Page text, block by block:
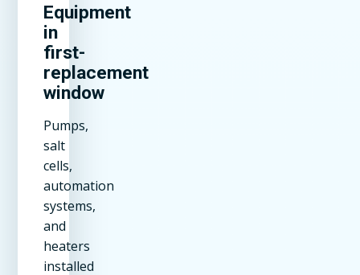
Equipment
in
first-
replacement
window
Pumps,
salt
cells,
automation
systems,
and
heaters
installed